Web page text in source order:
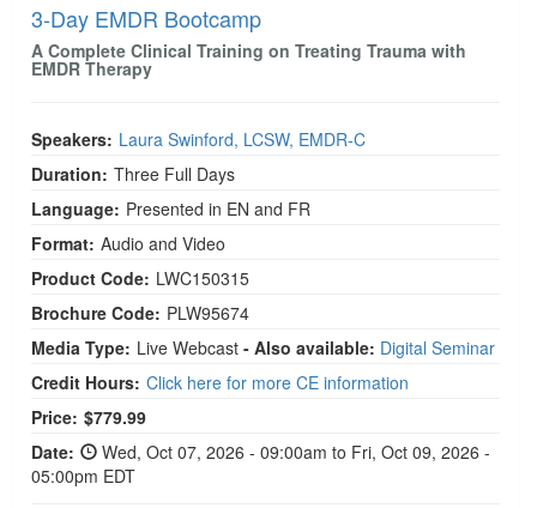
3-Day EMDR Bootcamp
A Complete Clinical Training on Treating Trauma with
EMDR Therapy
Speakers: Laura Swinford, LCSW, EMDR-C
Duration: Three Full Days
Language: Presented in EN and FR
Format: Audio and Video
Product Code: LWC150315
Brochure Code: PLW95674
Media Type: Live Webcast - Also available: Digital Seminar
Credit Hours: Click here for more CE information
Price: $779.99
Date:
Wed, Oct 07, 2026 - 09:00am to Fri, Oct 09, 2026 -
05:00pm EDT